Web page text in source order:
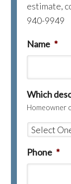
estimate,
940-9949
Name *
Which
Homeowner
Phone *